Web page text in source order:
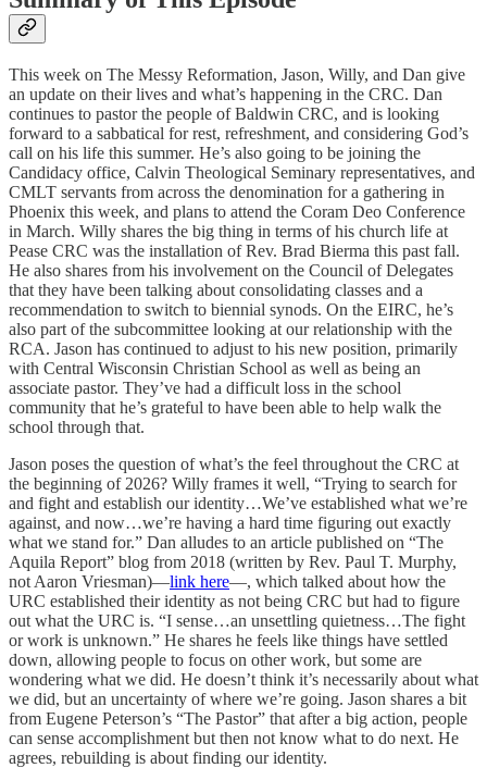
This week on The Messy Reformation, Jason, Willy, and Dan give
an update on their lives and what’s happening in the CRC. Dan
continues to pastor the people of Baldwin CRC, and is looking
forward to a sabbatical for rest, refreshment, and considering God’s
call on his life this summer. He’s also going to be joining the
Candidacy office, Calvin Theological Seminary representatives, and
CMLT servants from across the denomination for a gathering in
Phoenix this week, and plans to attend the Coram Deo Conference
in March. Willy shares the big thing in terms of his church life at
Pease CRC was the installation of Rev. Brad Bierma this past fall.
He also shares from his involvement on the Council of Delegates
that they have been talking about consolidating classes and a
recommendation to switch to biennial synods. On the EIRC, he’s
also part of the subcommittee looking at our relationship with the
RCA. Jason has continued to adjust to his new position, primarily
with Central Wisconsin Christian School as well as being an
associate pastor. They’ve had a difficult loss in the school
community that he’s grateful to have been able to help walk the
school through that.
Jason poses the question of what’s the feel throughout the CRC at
the beginning of 2026? Willy frames it well, “Trying to search for
and fight and establish our identity…We’ve established what we’re
against, and now…we’re having a hard time figuring out exactly
what we stand for.” Dan alludes to an article published on “The
Aquila Report” blog from 2018 (written by Rev. Paul T. Murphy,
not Aaron Vriesman)—link here—, which talked about how the
URC established their identity as not being CRC but had to figure
out what the URC is. “I sense…an unsettling quietness…The fight
or work is unknown.” He shares he feels like things have settled
down, allowing people to focus on other work, but some are
wondering what we did. He doesn’t think it’s necessarily about what
we did, but an uncertainty of where we’re going. Jason shares a bit
from Eugene Peterson’s “The Pastor” that after a big action, people
can sense accomplishment but then not know what to do next. He
agrees, rebuilding is about finding our identity.